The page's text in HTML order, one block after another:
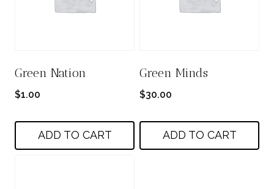
Green Nation
$1.00
ADD TO CART
Green Minds
$30.00
ADD TO CART